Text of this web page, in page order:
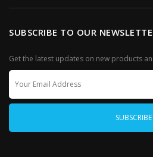
SUBSCRIBE TO OUR
Get the latest updates on new products